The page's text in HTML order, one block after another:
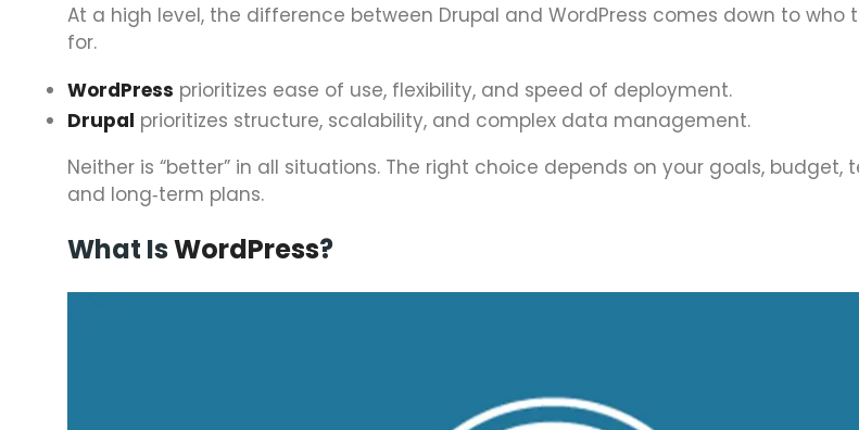
At a high level, the difference between Drupal and WordPress comes down to who
for.
WordPress prioritizes ease of use, flexibility, and speed of deployment.
Drupal prioritizes structure, scalability, and complex data management.
Neither is “better” in all situations. The right choice depends on your goals, budget,
and long‑term plans.
What IsWordPress?